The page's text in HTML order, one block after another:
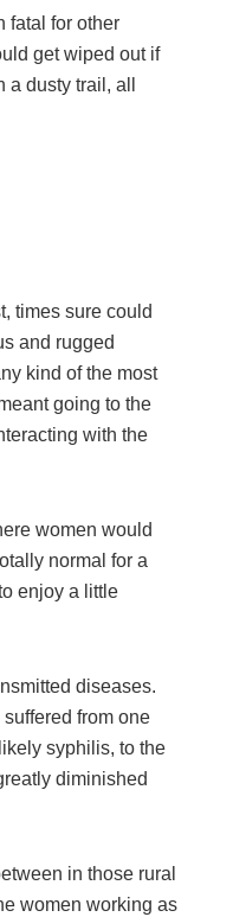
fatal for other
get wiped out if
dusty trail, all
times sure could
and rugged
kind of the most
going to the
with the
women would
normal for a
enjoy a little
diseases.
from one
syphilis, to the
diminished
in those rural
women working as